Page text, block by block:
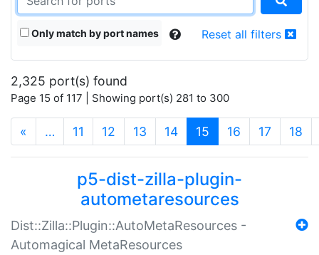
Only match by port names Reset all filters
2,325 port(s) found
Page 15 of 117 | Showing port(s) 281 to 300
« … 11 12 13 14 15 (current)
16 17 18
p5-dist-zilla-plugin-
autometaresources
Dist::Zilla::Plugin::AutoMetaResources -
Automagical MetaResources